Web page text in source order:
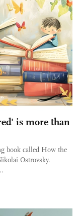
is more than
book called How the
Ostrovsky.